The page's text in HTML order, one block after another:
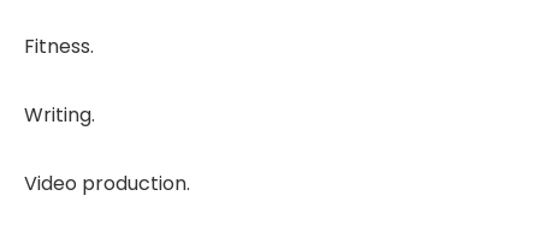
Fitness.
Writing.
Video production.